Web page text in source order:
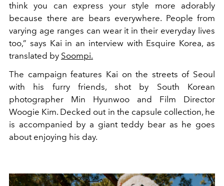
think you can express your style more adorably
because there are bears everywhere. People from
varying age ranges can wear it in their everyday lives
too,” says Kai in an interview with Esquire Korea, as
translated by Soompi.
The campaign features Kai on the streets of Seoul
with his furry friends, shot by South Korean
photographer Min Hyunwoo and Film Director
Woogie Kim. Decked out in the capsule collection, he
is accompanied by a giant teddy bear as he goes
about enjoying his day.